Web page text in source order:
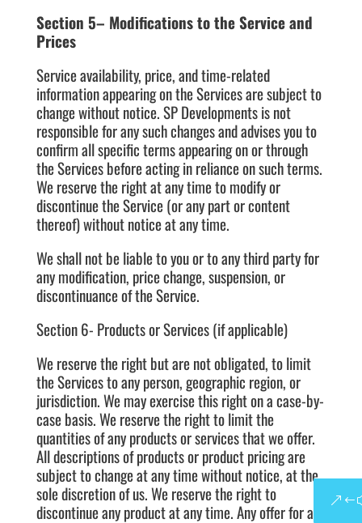
Section 5– Modifications to the Service and
Prices
Service availability, price, and time-related
information appearing on the Services are subject to
change without notice. SP Developments is not
responsible for any such changes and advises you to
confirm all specific terms appearing on or through
the Services before acting in reliance on such terms.
We reserve the right at any time to modify or
discontinue the Service (or any part or content
thereof) without notice at any time.
We shall not be liable to you or to any third party for
any modification, price change, suspension, or
discontinuance of the Service.
Section 6- Products or Services (if applicable)
We reserve the right but are not obligated, to limit
the Services to any person, geographic region, or
jurisdiction. We may exercise this right on a case-by-
case basis. We reserve the right to limit the
quantities of any products or services that we offer.
All descriptions of products or product pricing are
subject to change at any time without notice, at the
sole discretion of us. We reserve the right to
discontinue any product at any time. Any offer for any